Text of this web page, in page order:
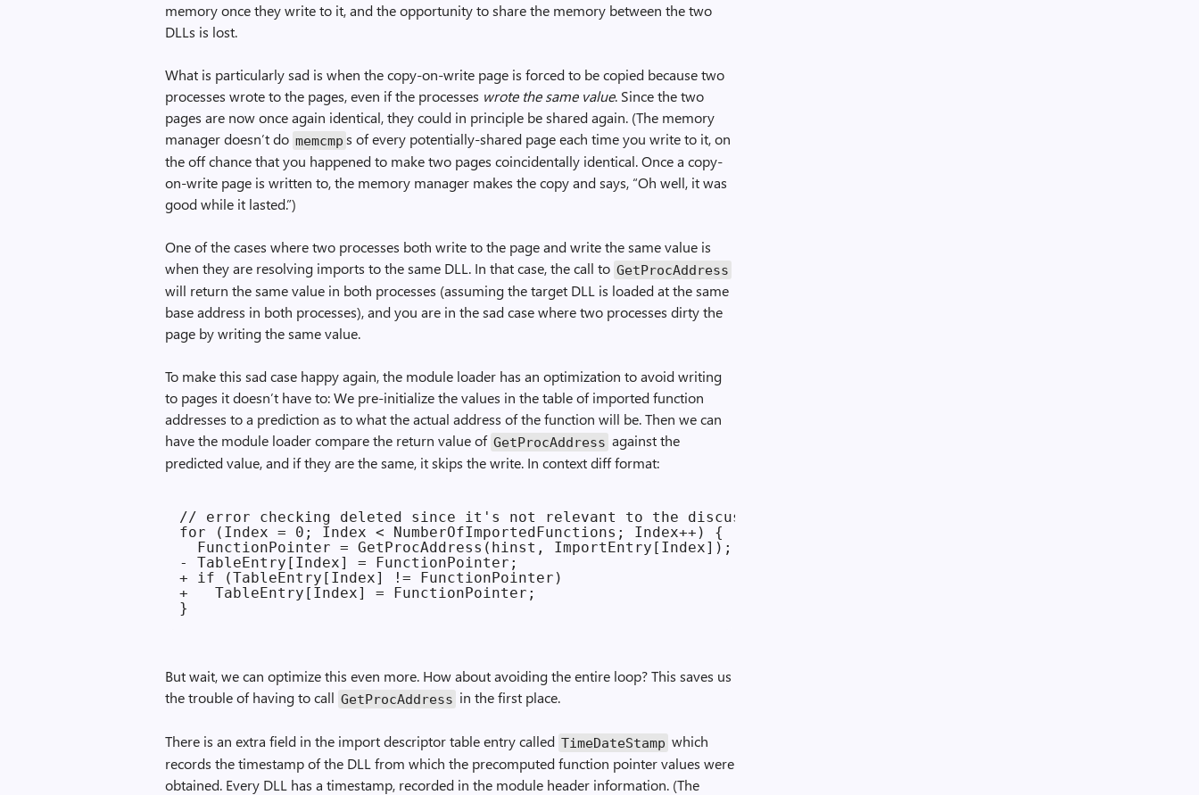
memory once they write to it, and the opportunity to share the memory between the two
DLLs is lost.
What is particularly sad is when the copy-on-write page is forced to be copied because two
processes wrote to the pages, even if the processes wrote the same value. Since the two
pages are now once again identical, they could in principle be shared again. (The memory
manager doesn’t do memcmp s of every potentially-shared page each time you write to it, on
the off chance that you happened to make two pages coincidentally identical. Once a copy-
on-write page is written to, the memory manager makes the copy and says, “Oh well, it was
good while it lasted.”)
One of the cases where two processes both write to the page and write the same value is
when they are resolving imports to the same DLL. In that case, the call to GetProcAddress
will return the same value in both processes (assuming the target DLL is loaded at the same
base address in both processes), and you are in the sad case where two processes dirty the
page by writing the same value.
To make this sad case happy again, the module loader has an optimization to avoid writing
to pages it doesn’t have to: We pre-initialize the values in the table of imported function
addresses to a prediction as to what the actual address of the function will be. Then we can
have the module loader compare the return value of GetProcAddress against the
predicted value, and if they are the same, it skips the write. In context diff format:
// error checking deleted since it's not relevant to the discussion
for (Index = 0; Index < NumberOfImportedFunctions; Index++) {
  FunctionPointer = GetProcAddress(hinst, ImportEntry[Index]);
- TableEntry[Index] = FunctionPointer;
+ if (TableEntry[Index] != FunctionPointer)
+   TableEntry[Index] = FunctionPointer;
But wait, we can optimize this even more. How about avoiding the entire loop? This saves us
the trouble of having to call GetProcAddress in the first place.
There is an extra field in the import descriptor table entry called TimeDateStamp which
records the timestamp of the DLL from which the precomputed function pointer values were
obtained. Every DLL has a timestamp, recorded in the module header information. (The